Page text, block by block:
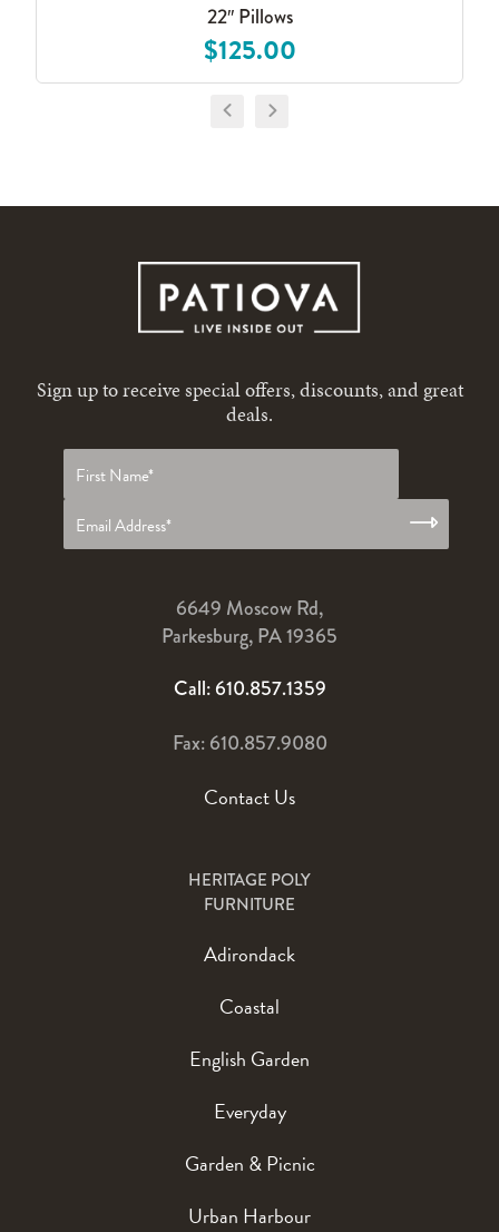
22″ Pillows
$125.00
Sign up to receive special offers, discounts, and great
deals.
name *
6649 Moscow Rd,
Parkesburg, PA 19365
Call: 610.857.1359
Fax: 610.857.9080
Contact Us
HERITAGE POLY
FURNITURE
Adirondack
Coastal
English Garden
Everyday
Garden & Picnic
Urban Harbour